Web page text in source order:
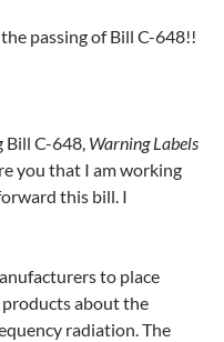
the passing of Bill C-648!!
Bill C-648, Warning Labels
you that I am working
this bill. I
to place
about the
radiation. The